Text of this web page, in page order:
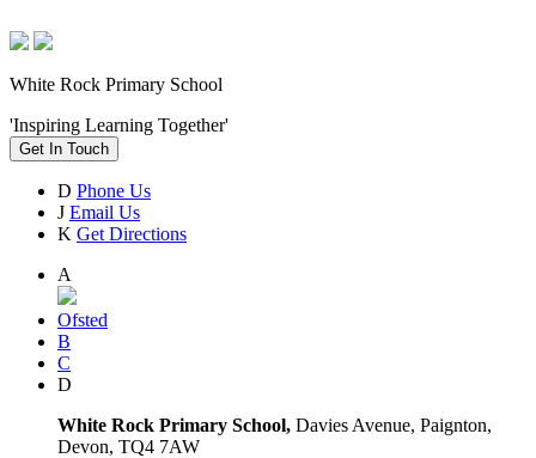
White Rock Primary School
'Inspiring Learning Together'
Get In Touch
D Phone Us
J Email Us
K Get Directions
A
Ofsted
B
C
D
White Rock Primary School, Davies Avenue, Paignton,
Devon, TQ4 7AW